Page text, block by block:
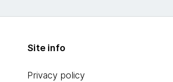
Site info
Privacy policy